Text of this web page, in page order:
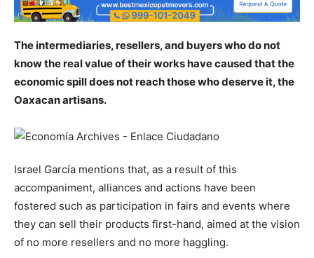
The intermediaries, resellers, and buyers who do not
know the real value of their works have caused that the
economic spill does not reach those who deserve it, the
Oaxacan artisans.
Israel García mentions that, as a result of this
accompaniment, alliances and actions have been
fostered such as participation in fairs and events where
they can sell their products first-hand, aimed at the vision
of no more resellers and no more haggling.